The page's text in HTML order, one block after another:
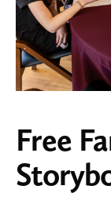
Free